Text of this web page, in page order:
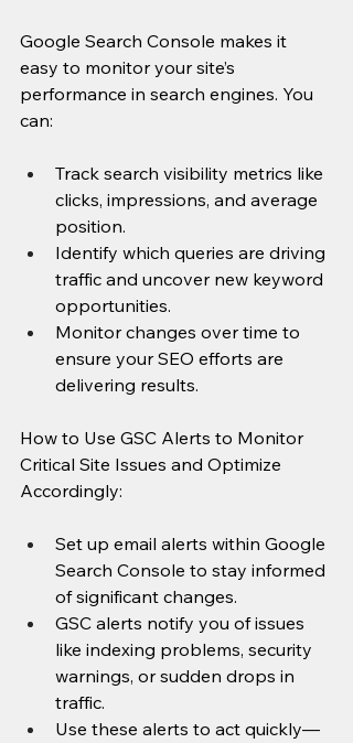
Google Search Console makes it
easy to monitor your site’s
performance in search engines. You
can:
Track search visibility metrics like
clicks, impressions, and average
position.
Identify which queries are driving
traffic and uncover new keyword
opportunities.
Monitor changes over time to
ensure your SEO efforts are
delivering results.
How to Use GSC Alerts to Monitor
Critical Site Issues and Optimize
Accordingly:
Set up email alerts within Google
Search Console to stay informed
of significant changes.
GSC alerts notify you of issues
like indexing problems, security
warnings, or sudden drops in
traffic.
Use these alerts to act quickly—